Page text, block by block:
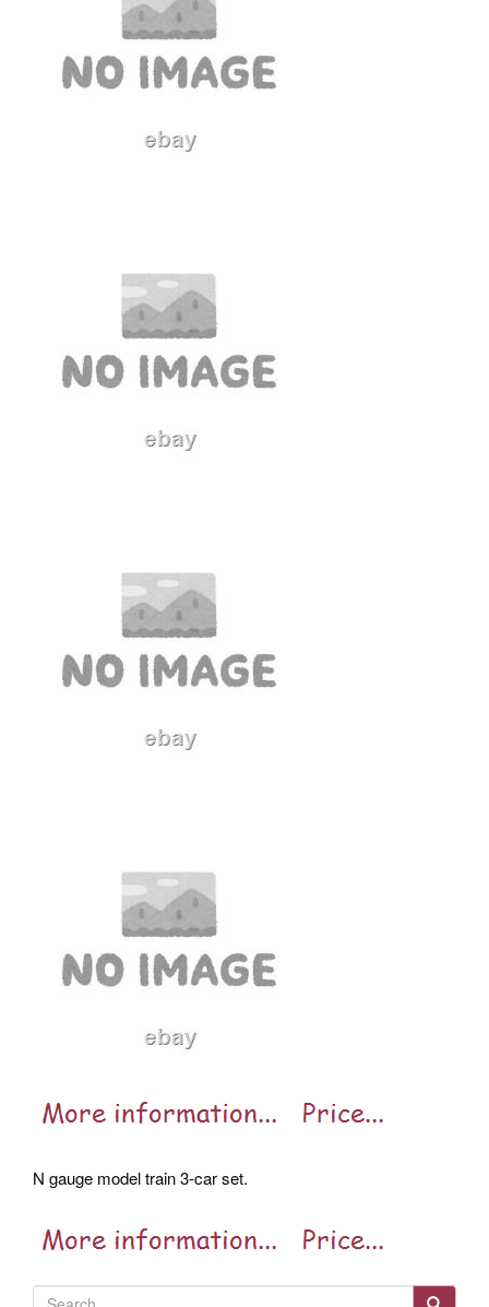
N gauge model train 3-car set.